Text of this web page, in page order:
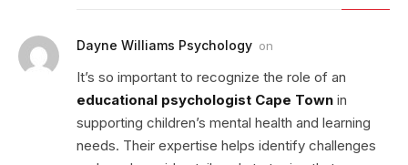
Dayne Williams Psychology on
It’s so important to recognize the role of an
educational psychologist Cape Town in
supporting children’s mental health and learning
needs. Their expertise helps identify challenges